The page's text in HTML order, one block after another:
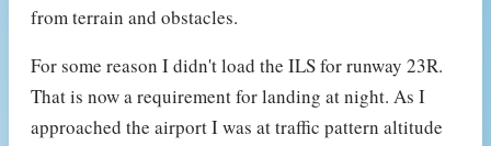
from terrain and obstacles.
For some reason I didn't load the ILS for runway 23R.
That is now a requirement for landing at night. As I
approached the airport I was at traffic pattern altitude